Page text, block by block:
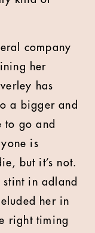
company
her
has
a bigger and
to go and
is
but it’s not.
stint in adland
her in
right timing